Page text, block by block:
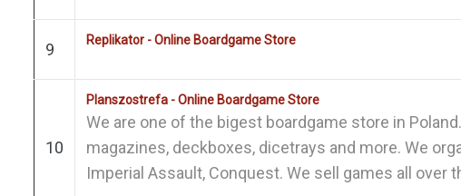
9 Replikator - Online Boardgame Store
10
Planszostrefa - Online Boardgame Store
We are one of the bigest boardgame store in
magazines, deckboxes, dicetrays and more. We
Imperial Assault, Conquest. We sell games all over